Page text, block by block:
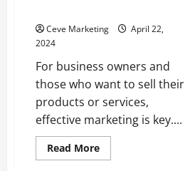
Ceve Marketing
April 22,
2024
For business owners and
those who want to sell their
products or services,
effective marketing is key....
Read MoreRead
more